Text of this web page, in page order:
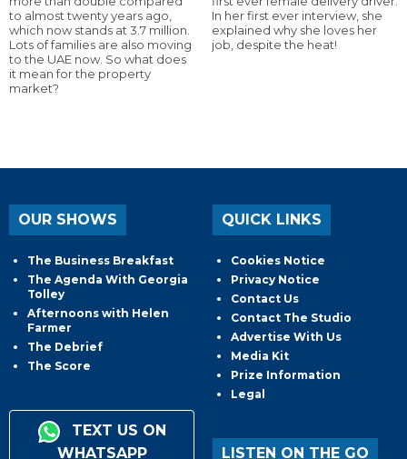
to almost twenty years ago,
which now stands at 3.7 million.
Lots of families are also moving
to the UAE now. So what does
it mean for the property
market?
In her first ever interview, she
explained why she loves her
job, despite the heat!
OUR SHOWS
The Business Breakfast
The Agenda With Georgia
Tolley
Afternoons with Helen
Farmer
The Debrief
The Score
TEXT US ON
WHATSAPP
QUICK LINKS
Cookies Notice
Privacy Notice
Contact Us
Contact The Studio
Advertise With Us
Media Kit
Prize Information
Legal
LISTEN ON THE GO